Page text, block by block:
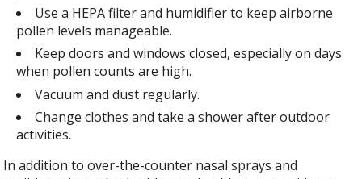
Use a HEPA filter and humidifier to keep airborne
pollen levels manageable.
Keep doors and windows closed, especially on days
when pollen counts are high.
Vacuum and dust regularly.
Change clothes and take a shower after outdoor
activities.
In addition to over-the-counter nasal sprays and